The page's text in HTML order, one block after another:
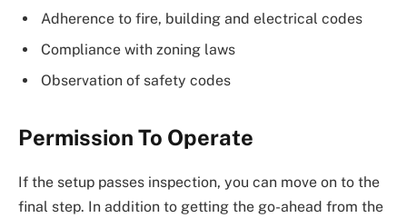
Adherence to fire, building and electrical codes
Compliance with zoning laws
Observation of safety codes
Permission To Operate
If the setup passes inspection, you can move on to the
final step. In addition to getting the go-ahead from the